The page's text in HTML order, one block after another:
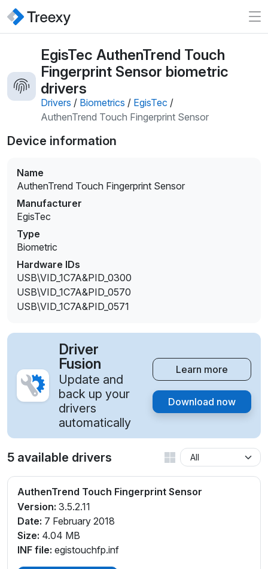
EgisTec AuthenTrend Touch
Fingerprint Sensor biometric
drivers
Drivers / Biometrics / EgisTec /
AuthenTrend Touch Fingerprint Sensor
Device information
Name
AuthenTrend Touch Fingerprint Sensor
Manufacturer
EgisTec
Type
Biometric
Hardware IDs
USB\VID_1C7A&PID_0300
USB\VID_1C7A&PID_0570
USB\VID_1C7A&PID_0571
Driver
Fusion
Update and
back up your
drivers
automatically
Learn more
Download now
5 available drivers
AuthenTrend Touch Fingerprint Sensor
Version: 3.5.2.11
Date: 7 February 2018
Size: 4.04 MB
INF file: egistouchfp.inf